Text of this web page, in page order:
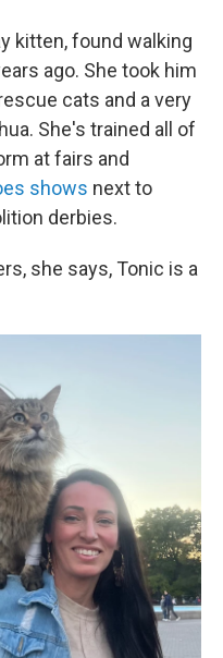
kitten, found walking
ago. She took him
cats and a very
She's trained all of
at fairs and
shows next to
derbies.
she says, Tonic is a